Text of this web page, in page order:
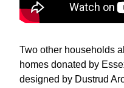
Two other households
homes donated by
designed by Dustrud